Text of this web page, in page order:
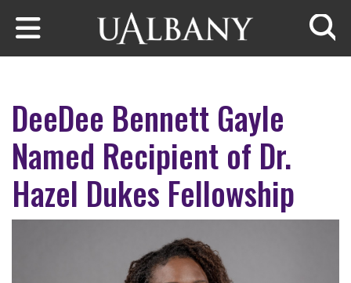
Skip to main content
DeeDee Bennett Gayle
Named Recipient of Dr.
Hazel Dukes Fellowship